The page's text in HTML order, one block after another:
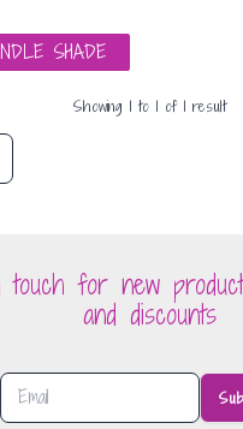
SHADE
Showing 1 to 1 of 1 result
touch for new
and discounts